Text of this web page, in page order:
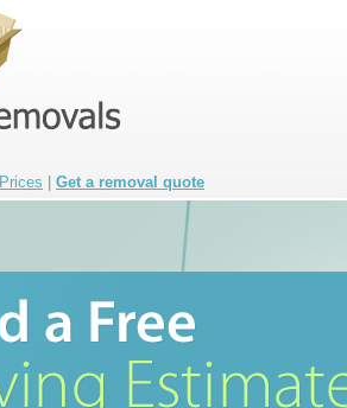
Prices Get a removal quote